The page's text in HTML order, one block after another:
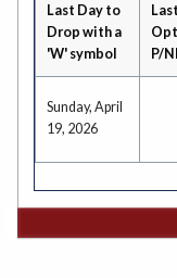
Last Day to
Drop with a
'W' symbol
P/
Sunday, April
19, 2026